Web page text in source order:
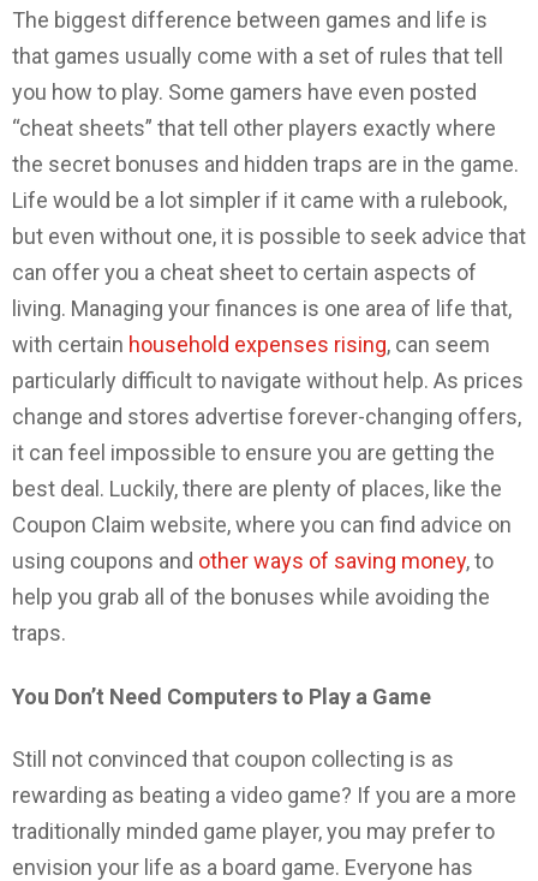
The biggest difference between games and life is
that games usually come with a set of rules that tell
you how to play. Some gamers have even posted
“cheat sheets” that tell other players exactly where
the secret bonuses and hidden traps are in the game.
Life would be a lot simpler if it came with a rulebook,
but even without one, it is possible to seek advice that
can offer you a cheat sheet to certain aspects of
living. Managing your finances is one area of life that,
with certain household expenses rising, can seem
particularly difficult to navigate without help. As prices
change and stores advertise forever-changing offers,
it can feel impossible to ensure you are getting the
best deal. Luckily, there are plenty of places, like the
Coupon Claim website, where you can find advice on
using coupons and other ways of saving money, to
help you grab all of the bonuses while avoiding the
traps.
You Don’t Need Computers to Play a Game
Still not convinced that coupon collecting is as
rewarding as beating a video game? If you are a more
traditionally minded game player, you may prefer to
envision your life as a board game. Everyone has